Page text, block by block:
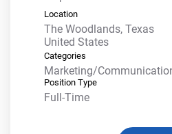
Location
The Woodlands, Texas
Categories
Marketing/
Position Type
Full-Time